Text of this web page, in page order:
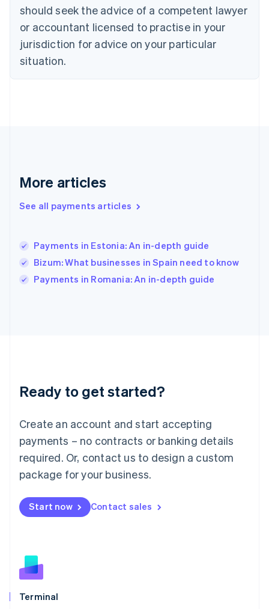
should seek the advice of a competent lawyer
or accountant licensed to practise in your
jurisdiction for advice on your particular
situation.
More articles
See all payments articles
Payments in Estonia: An in-depth guide
Bizum: What businesses in Spain need to know
Payments in Romania: An in-depth guide
Ready to get started?
Create an account and start accepting
payments – no contracts or banking details
required. Or, contact us to design a custom
package for your business.
Start now Contact sales
Terminal
Denmark
English
Estonia
English
English Svenska
France
Hong Kong SAR, China
English简体中文
Hungary
Ireland
English
Italy
Italiano
English
Luxembourg
Mainland China
简体中文
Malaysia
English 简体中文
Malta
Mexico
EspañolEnglish
Netherlands
English
Norway
English
Poland